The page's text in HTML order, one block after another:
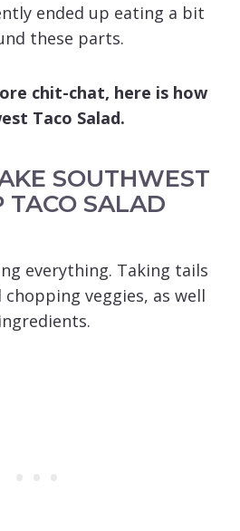
ended up eating a bit
these parts.
chit-chat, here is how
Taco Salad.
SOUTHWEST
TACO SALAD
everything. Taking tails
veggies, as well